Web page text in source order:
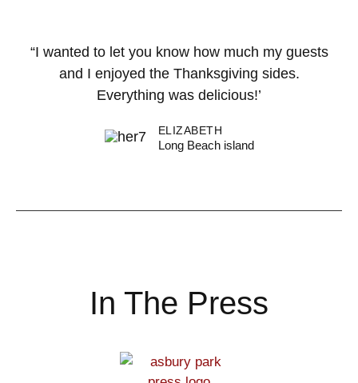
“I wanted to let you know how much my guests
and I enjoyed the Thanksgiving sides.
Everything was delicious!’
ELIZABETH
Long Beach island
In The Press